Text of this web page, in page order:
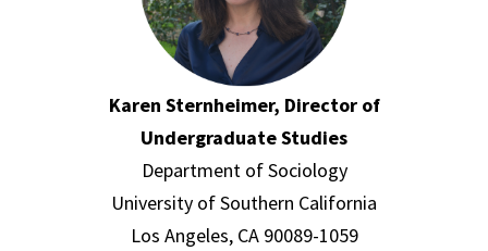
Karen Sternheimer, Director of
Undergraduate Studies
Department of Sociology
University of Southern California
Los Angeles, CA 90089-1059